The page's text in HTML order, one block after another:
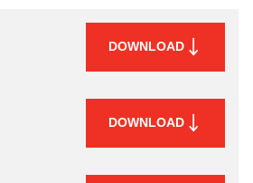
DOWNLOAD
DOWNLOAD